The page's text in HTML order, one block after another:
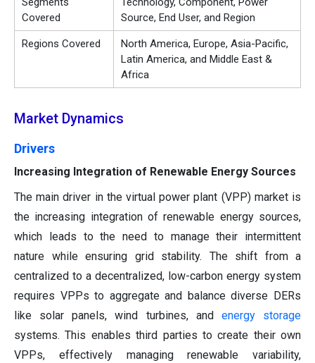
Covered
Source, End User, and Region
Regions Covered
North America, Europe, Asia-Pacific,
Latin America, and Middle East &
Africa
Market Dynamics
Drivers
Increasing Integration of Renewable Energy Sources
The main driver in the virtual power plant (VPP) market is
the increasing integration of renewable energy sources,
which leads to the need to manage their intermittent
nature while ensuring grid stability. The shift from a
centralized to a decentralized, low-carbon energy system
requires VPPs to aggregate and balance diverse DERs
like solar panels, wind turbines, and energy storage
systems. This enables third parties to create their own
VPPs, effectively managing renewable variability,